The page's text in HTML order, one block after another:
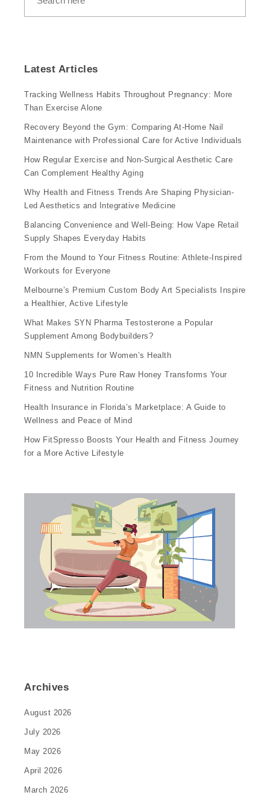
Latest Articles
Tracking Wellness Habits Throughout Pregnancy: More
Than Exercise Alone
Recovery Beyond the Gym: Comparing At-Home Nail
Maintenance with Professional Care for Active Individuals
How Regular Exercise and Non-Surgical Aesthetic Care
Can Complement Healthy Aging
Why Health and Fitness Trends Are Shaping Physician-
Led Aesthetics and Integrative Medicine
Balancing Convenience and Well-Being: How Vape Retail
Supply Shapes Everyday Habits
From the Mound to Your Fitness Routine: Athlete-Inspired
Workouts for Everyone
Melbourne’s Premium Custom Body Art Specialists Inspire
a Healthier, Active Lifestyle
What Makes SYN Pharma Testosterone a Popular
Supplement Among Bodybuilders?
NMN Supplements for Women’s Health
10 Incredible Ways Pure Raw Honey Transforms Your
Fitness and Nutrition Routine
Health Insurance in Florida’s Marketplace: A Guide to
Wellness and Peace of Mind
How FitSpresso Boosts Your Health and Fitness Journey
for a More Active Lifestyle
Archives
August 2026
July 2026
May 2026
April 2026
March 2026